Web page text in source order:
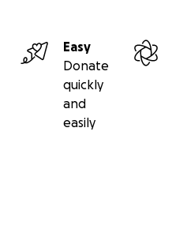
Easy
Donate
quickly
and
easily